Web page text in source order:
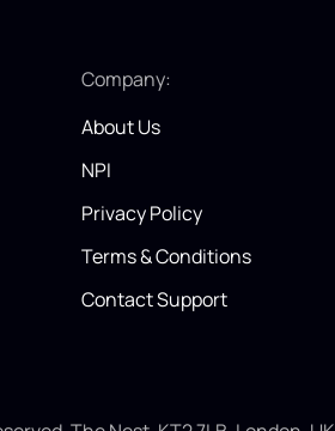
Company:
About Us
NPI
Privacy Policy
Terms & Conditions
Contact Support